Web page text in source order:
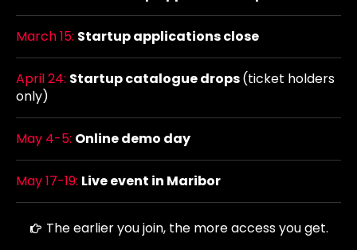
March 15: Startup applications close
April 24: Startup catalogue drops(ticket holders
only)
May 4-5: Online demo day
May 17-19: Live event in Maribor
The earlier you join, the more access you get.